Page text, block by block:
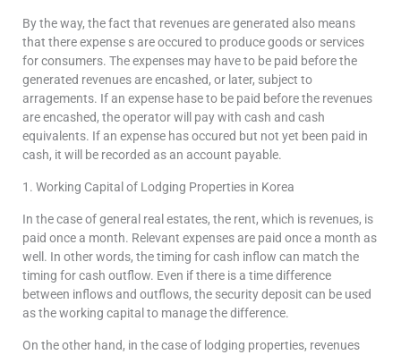
By the way, the fact that revenues are generated also means
that there expense s are occured to produce goods or services
for consumers. The expenses may have to be paid before the
generated revenues are encashed, or later, subject to
arragements. If an expense hase to be paid before the revenues
are encashed, the operator will pay with cash and cash
equivalents. If an expense has occured but not yet been paid in
cash, it will be recorded as an account payable.
1. Working Capital of Lodging Properties in Korea
In the case of general real estates, the rent, which is revenues, is
paid once a month. Relevant expenses are paid once a month as
well. In other words, the timing for cash inflow can match the
timing for cash outflow. Even if there is a time difference
between inflows and outflows, the security deposit can be used
as the working capital to manage the difference.
On the other hand, in the case of lodging properties, revenues